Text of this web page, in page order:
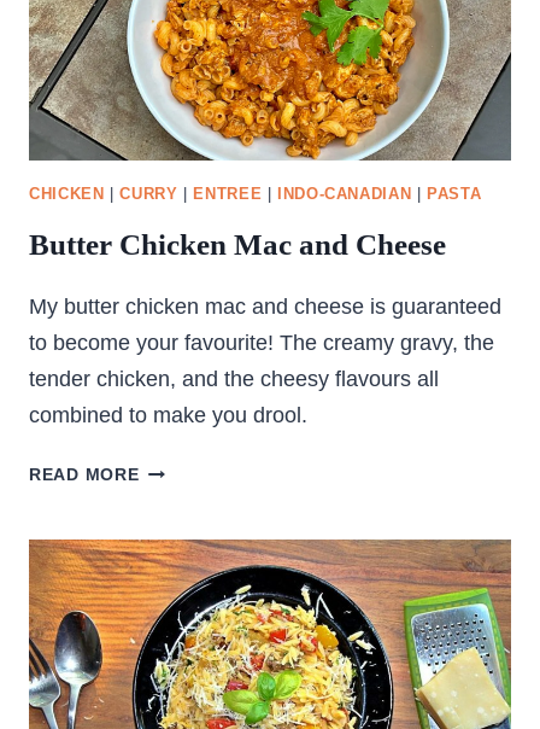
CHICKEN |CURRY ENTREE INDO-CANADIAN PASTA
Butter Chicken Mac and Cheese
My butter chicken mac and cheese is guaranteed
to become your favourite! The creamy gravy, the
tender chicken, and the cheesy flavours all
combined to make you drool.
READ MOREBUTTER
AND
CHEESE